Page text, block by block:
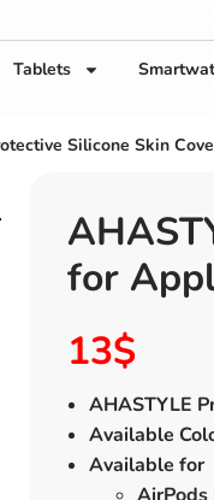
Tablets
Silicone Skin
for
13$
AHASTYLE
Available
Available for